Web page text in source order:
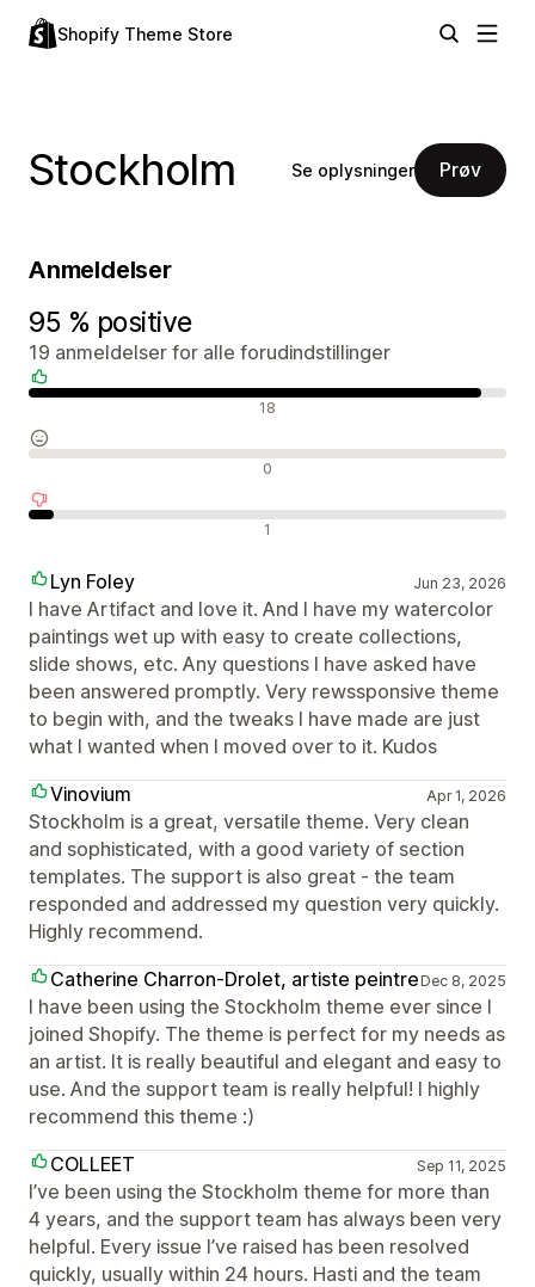
Shopify Theme Store
Stockholm Se oplysninger Prøv
Anmeldelser
95 % positive
19 anmeldelser for alle forudindstillinger
18
0
1
Lyn Foley Jun 23, 2026
I have Artifact and love it. And I have my watercolor
paintings wet up with easy to create collections,
slide shows, etc. Any questions I have asked have
been answered promptly. Very rewssponsive theme
to begin with, and the tweaks I have made are just
what I wanted when I moved over to it. Kudos
Vinovium
Apr 1, 2026
Stockholm is a great, versatile theme. Very clean
and sophisticated, with a good variety of section
templates. The support is also great - the team
responded and addressed my question very quickly.
Highly recommend.
Catherine Charron-Drolet, artiste peintreDec 8, 2025
I have been using the Stockholm theme ever since I
joined Shopify. The theme is perfect for my needs as
an artist. It is really beautiful and elegant and easy to
use. And the support team is really helpful! I highly
recommend this theme :)
COLLEET
Sep 11, 2025
I’ve been using the Stockholm theme for more than
4 years, and the support team has always been very
helpful. Every issue I’ve raised has been resolved
quickly, usually within 24 hours. Hasti and the team